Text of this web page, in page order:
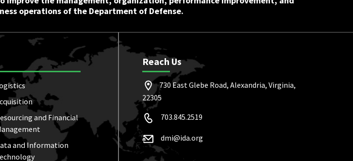
operations of the Department of Defense.
and Financial
and Information
Reach Us
730 East Glebe Road, Alexandria, Virginia,
22305
703.845.2519
dmi@ida.org